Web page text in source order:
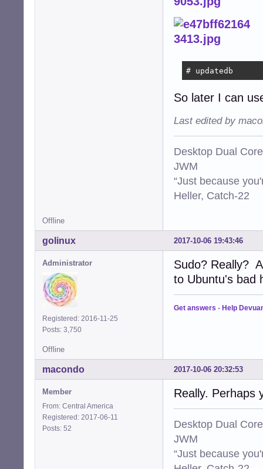
# updatedb
So later I can
Last edited by
Desktop Dual
JWM
“Just because
Heller, Catch-22
Offline
2017-10-06 19:43:46
golinux
Administrator
Registered: 2016-11-25
Posts: 3,750
Sudo? Really?
to Ubuntu's bad
Get answers - Help
Offline
2017-10-06 20:32:53
macondo
Member
From: Central America
Registered: 2017-06-11
Posts: 52
Really. Perhaps
Desktop Dual
JWM
“Just because